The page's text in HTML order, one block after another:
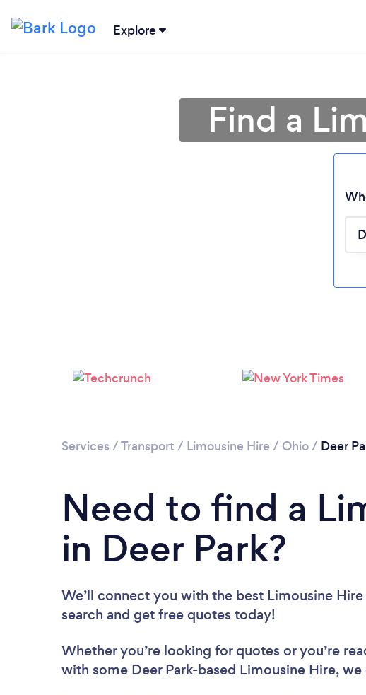
Explore
Find a
Services /Transport / Limousine Hire / Ohio/ Deer
Need to find a
in Deer Park?
We’ll connect you with the best Limousine
search and get free quotes today!
Whether you’re looking for quotes or you’re
with some Deer Park-based Limousine Hire, we